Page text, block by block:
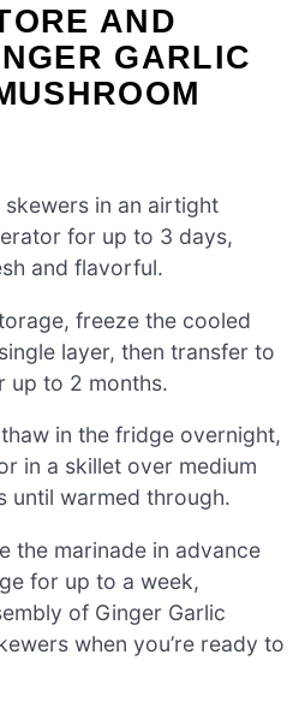
AND
GARLIC
in an airtight
for up to 3 days,
and flavorful.
freeze the cooled
layer, then transfer to
up to 2 months.
in the fridge overnight,
in a skillet over medium
until warmed through.
the marinade in advance
for up to a week,
of Ginger Garlic
when you’re ready to